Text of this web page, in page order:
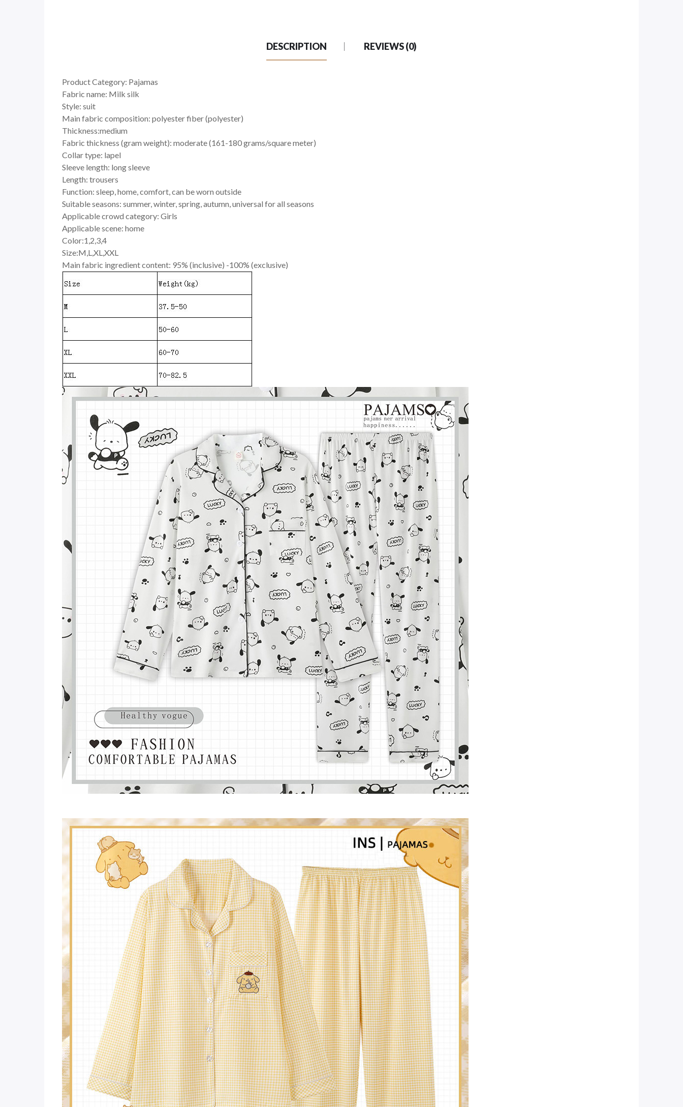
DESCRIPTION REVIEWS (0)
Product Category: Pajamas
Fabric name: Milk silk
Style: suit
Main fabric composition: polyester fiber (polyester)
Thickness:medium
Fabric thickness (gram weight): moderate (161-180 grams/square meter)
Collar type: lapel
Sleeve length: long sleeve
Length: trousers
Function: sleep, home, comfort, can be worn outside
Suitable seasons: summer, winter, spring, autumn, universal for all seasons
Applicable crowd category: Girls
Applicable scene: home
Color:1,2,3,4
Size:M,L,XL,XXL
Main fabric ingredient content: 95% (inclusive) -100% (exclusive)